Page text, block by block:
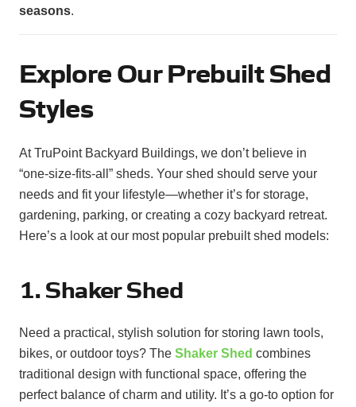
seasons.
Explore Our Prebuilt Shed
Styles
At TruPoint Backyard Buildings, we don’t believe in
“one-size-fits-all” sheds. Your shed should serve your
needs and fit your lifestyle—whether it’s for storage,
gardening, parking, or creating a cozy backyard retreat.
Here’s a look at our most popular prebuilt shed models:
1. Shaker Shed
Need a practical, stylish solution for storing lawn tools,
bikes, or outdoor toys? The Shaker Shed combines
traditional design with functional space, offering the
perfect balance of charm and utility. It’s a go-to option for